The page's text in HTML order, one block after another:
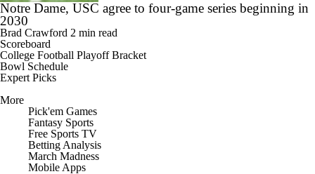
Notre Dame, USC agree to four-game series beginning in
2030
Brad Crawford 2 min read
Scoreboard
College Football Playoff Bracket
Bowl Schedule
Expert Picks
More
Pick'em Games
Fantasy Sports
Free Sports TV
Betting Analysis
March Madness
Mobile Apps